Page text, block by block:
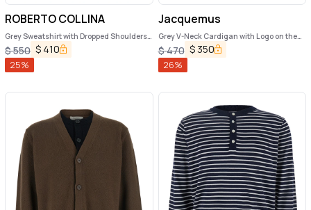
ROBERTO COLLINA
Grey Sweatshirt with Dropped Shoulders
and Front Zip Closure in Wool Man
$550 $ 410
25%
Jacquemus
Grey V-Neck Cardigan with Logo on the
Back in Cotton Man
$470 $ 350
26%